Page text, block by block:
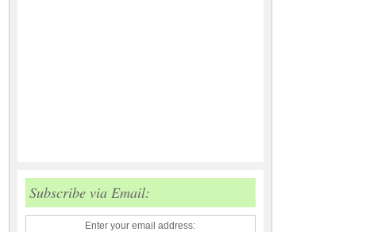
Subscribe via Email:
Enter your email address: